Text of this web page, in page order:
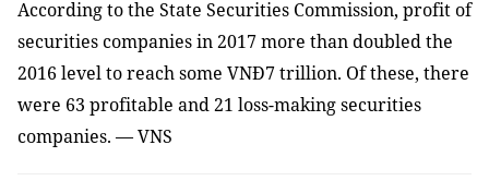
According to the State Securities Commission, profit of
securities companies in 2017 more than doubled the
2016 level to reach some VNĐ7 trillion. Of these, there
were 63 profitable and 21 loss-making securities
companies. — VNS